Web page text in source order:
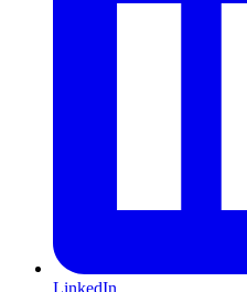
LinkedIn